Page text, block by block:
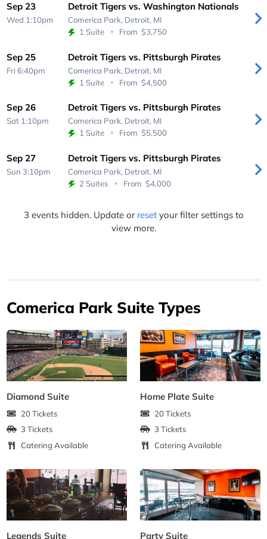
Sep 23
Wed 1:10pm
Detroit Tigers vs. Washington Nationals
Comerica Park, Detroit, MI
1 Suite
From $3,750
Sep 25
Fri 6:40pm
Detroit Tigers vs. Pittsburgh Pirates
Comerica Park, Detroit, MI
1 Suite
From $4,500
Sep 26
Sat 1:10pm
Detroit Tigers vs. Pittsburgh Pirates
Comerica Park, Detroit, MI
1 Suite
From $5,500
Sep 27
Sun 3:10pm
Detroit Tigers vs. Pittsburgh Pirates
Comerica Park, Detroit, MI
2 Suites
From $4,000
3 events hidden. Update or resetyour filter settings to
view more.
Comerica Park Suite Types
Diamond Suite
20 Tickets
3 Tickets
Catering Available
Home Plate Suite
20 Tickets
3 Tickets
Catering Available
Legends Suite Party Suite